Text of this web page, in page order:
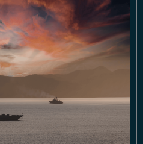
a
g
e
g
e
a
g
e